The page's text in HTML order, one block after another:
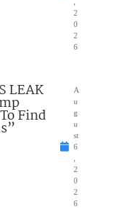
2
0
2
6
LEAK
Find
A
u
g
u
st
6
2
0
2
6